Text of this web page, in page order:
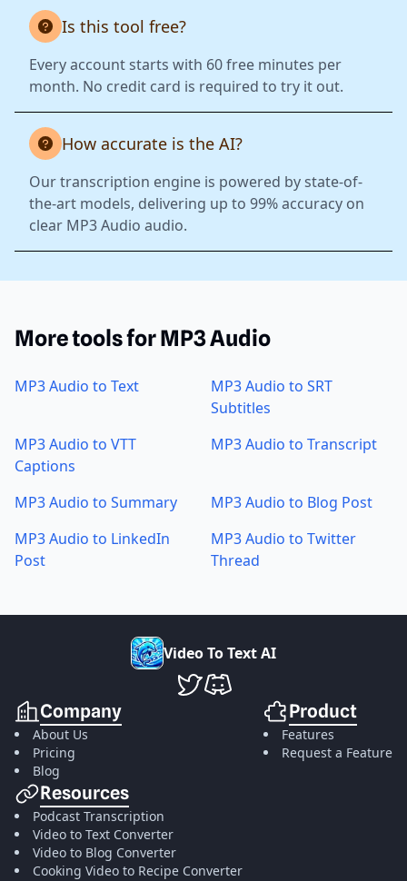
Is this tool free?
Every account starts with 60 free minutes per
month. No credit card is required to try it out.
How accurate is the AI?
Our transcription engine is powered by state-of-
the-art models, delivering up to 99% accuracy on
clear MP3 Audio audio.
More tools for MP3 Audio
MP3 Audio to Text
MP3 Audio to SRT
Subtitles
MP3 Audio to VTT
Captions
MP3 Audio to Transcript
MP3 Audio to Summary
MP3 Audio to Blog Post
MP3 Audio to LinkedIn
Post
MP3 Audio to Twitter
Thread
VideoToTextAI
VideoToTextAI Twitter
VideoToTextAI Discord
Company
About Us
Pricing
Blog
Product
Features
Request a Feature
Resources
Podcast Transcription
Video to Text Converter
Video to Blog Converter
Cooking Video to Recipe Converter